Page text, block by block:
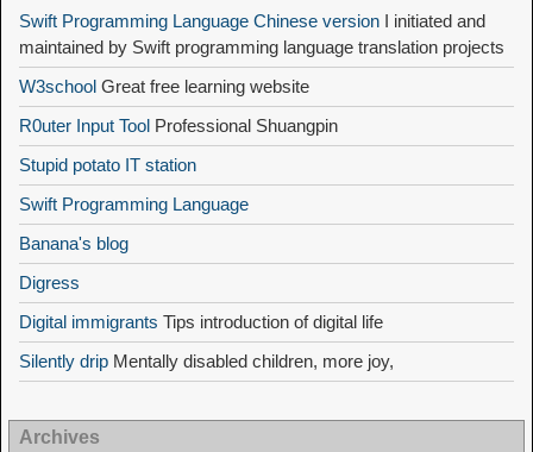
Swift Programming Language Chinese version I initiated and
maintained by Swift programming language translation projects
W3school Great free learning website
R0uter Input Tool Professional Shuangpin
Stupid potato IT station
Swift Programming Language
Banana's blog
Digress
Digital immigrants Tips introduction of digital life
Silently drip Mentally disabled children, more joy,
Archives